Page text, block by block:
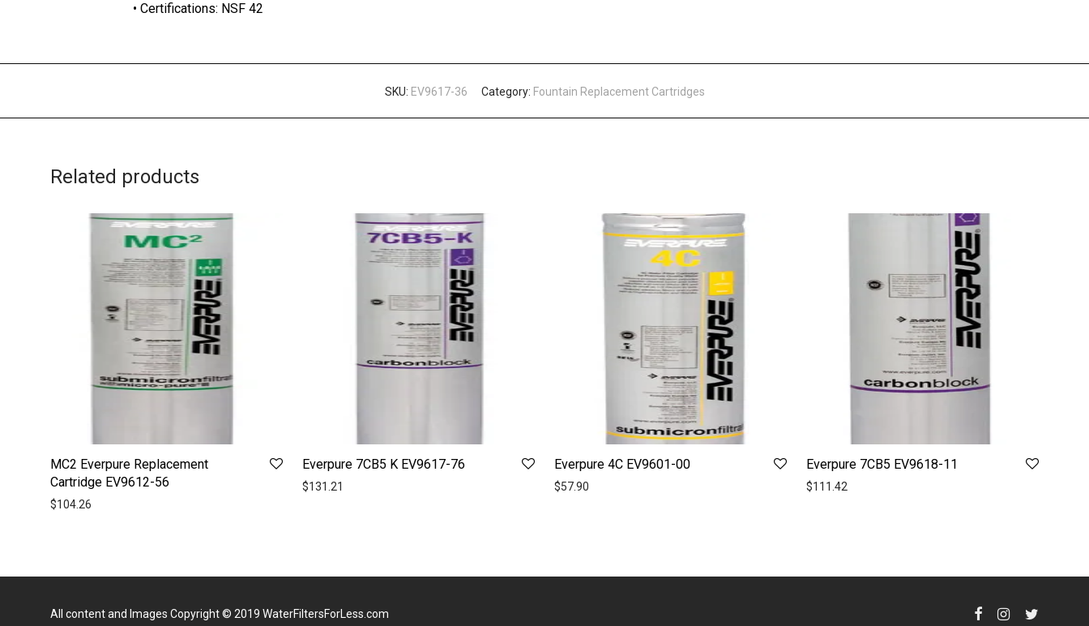
• Certifications: NSF 42
SKU: EV9617-36 Category: Fountain Replacement Cartridges
Related products
MC2 Everpure Replacement
Cartridge EV9612-56
$104.26
Everpure 7CB5 K EV9617-76
$131.21
Everpure 4C EV9601-00
$57.90
Everpure 7CB5 EV9618-11
$111.42
All content and Images Copyright © 2019 WaterFiltersForLess.com